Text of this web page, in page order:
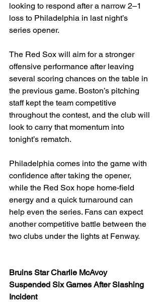
looking to respond after a narrow 2–1
loss to Philadelphia in last night’s
series opener.
The Red Sox will aim for a stronger
offensive performance after leaving
several scoring chances on the table in
the previous game. Boston’s pitching
staff kept the team competitive
throughout the contest, and the club will
look to carry that momentum into
tonight’s rematch.
Philadelphia comes into the game with
confidence after taking the opener,
while the Red Sox hope home-field
energy and a quick turnaround can
help even the series. Fans can expect
another competitive battle between the
two clubs under the lights at Fenway.
Bruins Star Charlie McAvoy
Suspended Six Games After Slashing
Incident